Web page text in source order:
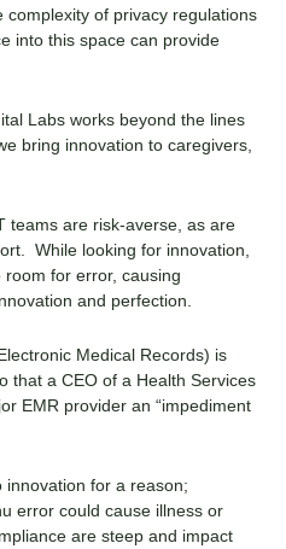
of privacy regulations
into this space can provide
teams are risk-averse, as are
While looking for innovation,
room for error, causing
and perfection.
Medical Records) is
that a CEO of a Health Services
EMR provider an “impediment
innovation for a reason;
error could cause illness or
are steep and impact